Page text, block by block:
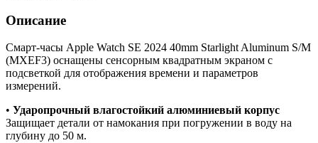
Описание
Смарт-часы Apple Watch SE 2024 40mm Starlight Aluminum S/M
(MXEF3) оснащены сенсорным квадратным экраном с
подсветкой для отображения времени и параметров
измерений.
• Ударопрочный влагостойкий алюминиевый корпус
Защищает детали от намокания при погружении в воду на
глубину до 50 м.